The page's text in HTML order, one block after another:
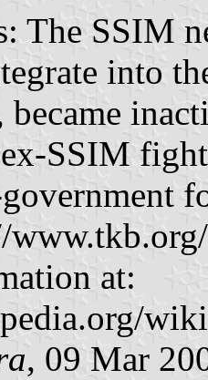
The SSIM
into
became
SSIM
at:
, 09 Mar